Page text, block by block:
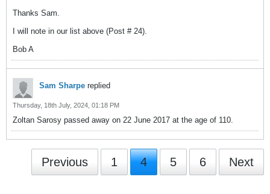
Thanks Sam.
I will note in our list above (Post # 24).
Bob A
Sam Sharpe replied
Thursday, 18th July, 2024, 01:18 PM
Zoltan Sarosy passed away on 22 June 2017 at the age of 110.
Previous 1 4 5 6 Next